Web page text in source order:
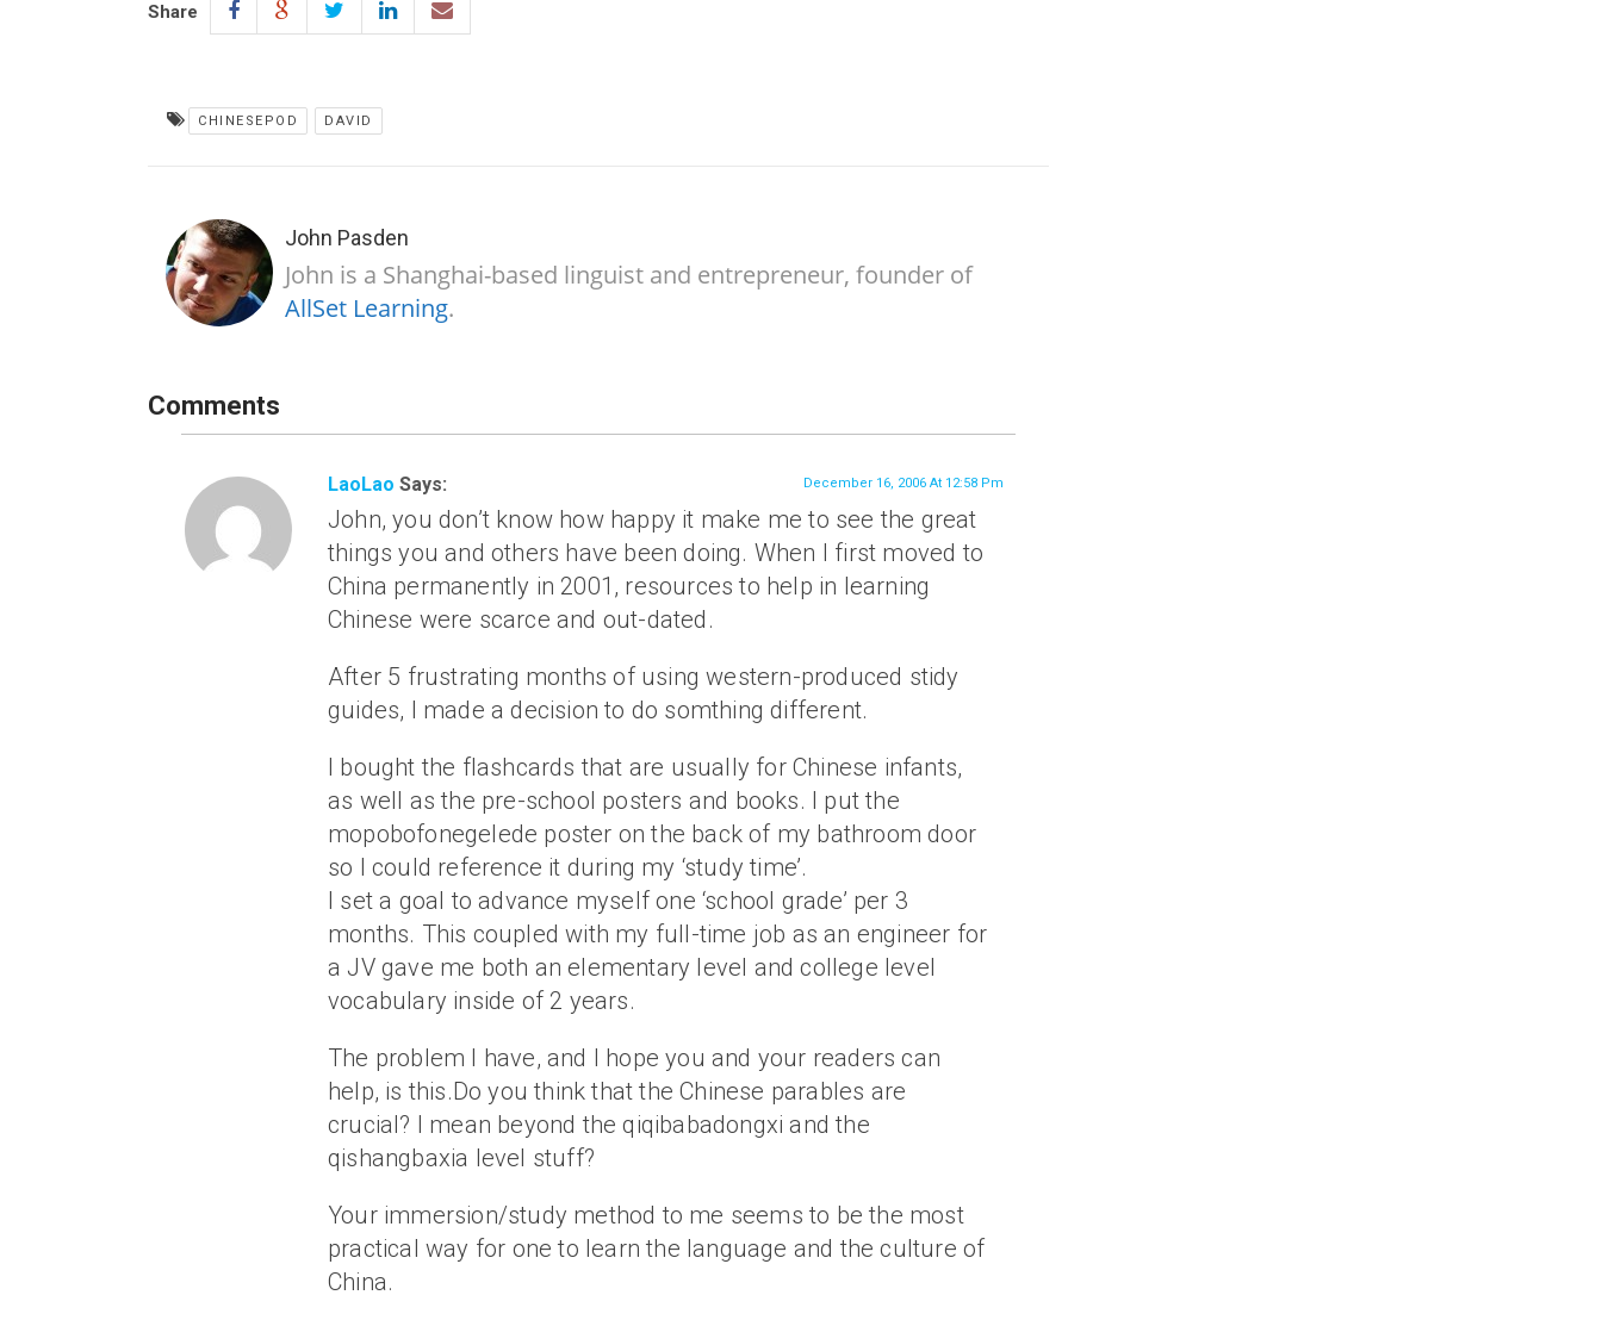
Share
CHINESEPOD DAVID
John Pasden
John is a Shanghai-based linguist and entrepreneur, founder of
AllSet Learning.
Comments
LaoLao Says: December 16, 2006 At 12:58 Pm
John, you don’t know how happy it make me to see the great
things you and others have been doing. When I first moved to
China permanently in 2001, resources to help in learning
Chinese were scarce and out-dated.
After 5 frustrating months of using western-produced stidy
guides, I made a decision to do somthing different.
I bought the flashcards that are usually for Chinese infants,
as well as the pre-school posters and books. I put the
mopobofonegelede poster on the back of my bathroom door
so I could reference it during my ‘study time’.
I set a goal to advance myself one ‘school grade’ per 3
months. This coupled with my full-time job as an engineer for
a JV gave me both an elementary level and college level
vocabulary inside of 2 years.
The problem I have, and I hope you and your readers can
help, is this.Do you think that the Chinese parables are
crucial? I mean beyond the qiqibabadongxi and the
qishangbaxia level stuff?
Your immersion/study method to me seems to be the most
practical way for one to learn the language and the culture of
China.